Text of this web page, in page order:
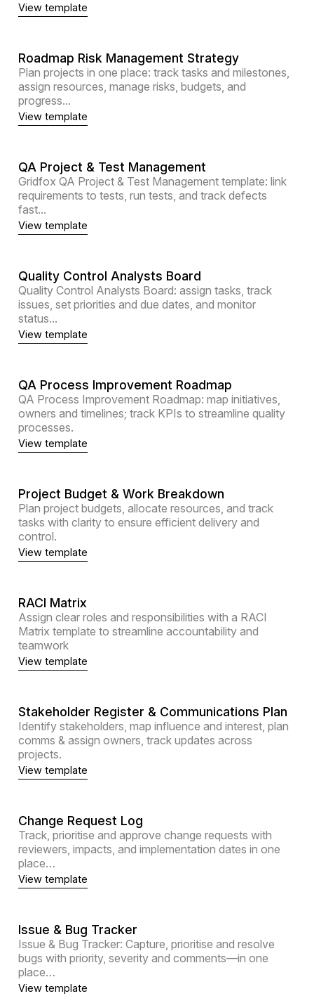
View template
Roadmap Risk Management Strategy
Plan projects in one place: track tasks and milestones,
assign resources, manage risks, budgets, and
progress...
View template
QA Project & Test Management
Gridfox QA Project & Test Management template: link
requirements to tests, run tests, and track defects
fast...
View template
Quality Control Analysts Board
Quality Control Analysts Board: assign tasks, track
issues, set priorities and due dates, and monitor
status...
View template
QA Process Improvement Roadmap
QA Process Improvement Roadmap: map initiatives,
owners and timelines; track KPIs to streamline quality
processes.
View template
Project Budget & Work Breakdown
Plan project budgets, allocate resources, and track
tasks with clarity to ensure efficient delivery and
control.
View template
RACI Matrix
Assign clear roles and responsibilities with a RACI
Matrix template to streamline accountability and
teamwork
View template
Stakeholder Register & Communications Plan
Identify stakeholders, map influence and interest, plan
comms & assign owners, track updates across
projects.
View template
Change Request Log
Track, prioritise and approve change requests with
reviewers, impacts, and implementation dates in one
place…
View template
Issue & Bug Tracker
Issue & Bug Tracker: Capture, prioritise and resolve
bugs with priority, severity and comments—in one
place…
View template